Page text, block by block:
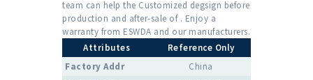
team can help the Customized degsign before
production and after-sale of . Enjoy a
warranty from ESWDA and our manufacturers.
Attributes
Reference Only
Factory Addr
China